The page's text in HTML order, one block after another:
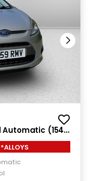
Automatic (154